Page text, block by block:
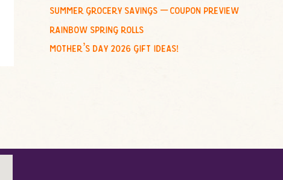
summer grocery savings – coupon preview
rainbow spring rolls
mother’s day 2026 gift ideas!